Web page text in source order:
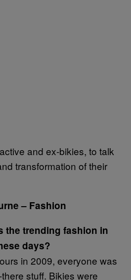
and ex-bikies, to talk
transformation of their
– Fashion
the trending fashion in
days?
in 2009, everyone was
stuff. Bikies were